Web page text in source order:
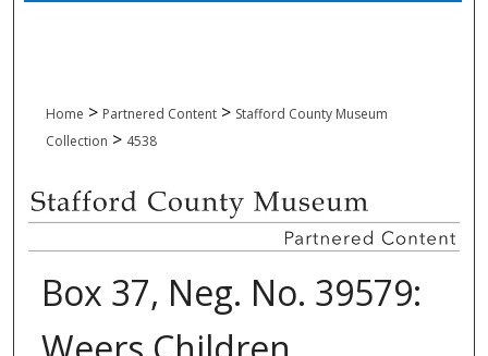
Home > Partnered Content > Stafford County Museum
Collection > 4538
Box 37, Neg. No. 39579: